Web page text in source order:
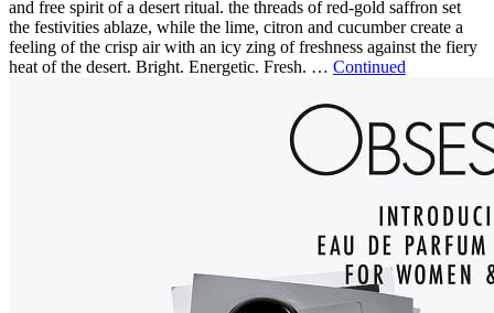
and free spirit of a desert ritual. the threads of red-gold saffron set
the festivities ablaze, while the lime, citron and cucumber create a
feeling of the crisp air with an icy zing of freshness against the fiery
heat of the desert. Bright. Energetic. Fresh. … Continued